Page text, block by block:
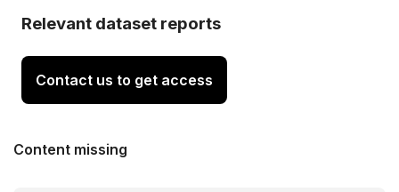
Relevant dataset reports
Contact us to get access
Content missing